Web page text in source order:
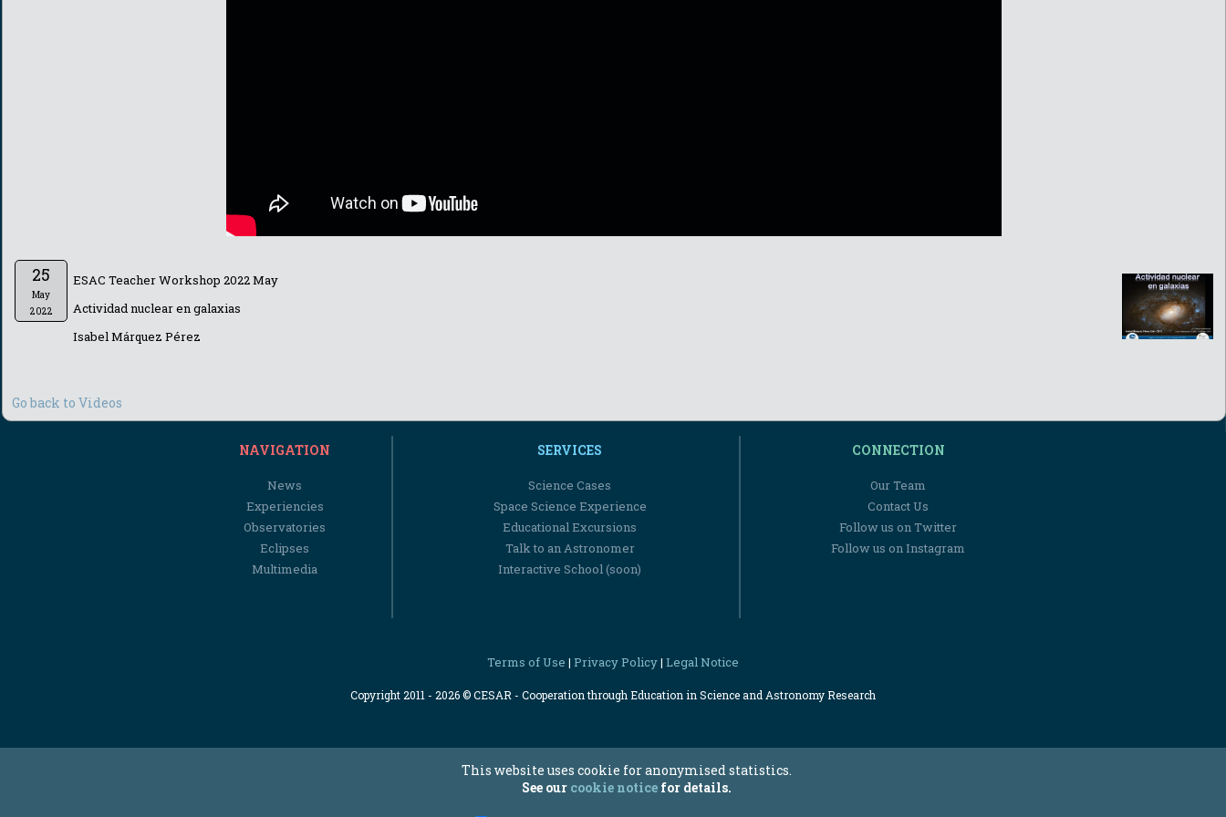
25
May
2022
ESAC Teacher Workshop 2022 May
Actividad nuclear en galaxias
Isabel Márquez Pérez
Go back to Videos
NAVIGATION
News
Experiencies
Observatories
Eclipses
Multimedia
SERVICES
Science Cases
Space Science Experience
Educational Excursions
Talk to an Astronomer
Interactive School (soon)
CONNECTION
Our Team
Contact Us
Follow us on Twitter
Follow us on Instagram
Terms of Use | Privacy Policy| Legal Notice
Copyright 2011 - 2026 © CESAR - Cooperation through Education in Science and Astronomy Research
This website uses cookie for anonymised statistics.
See our cookie notice for details.